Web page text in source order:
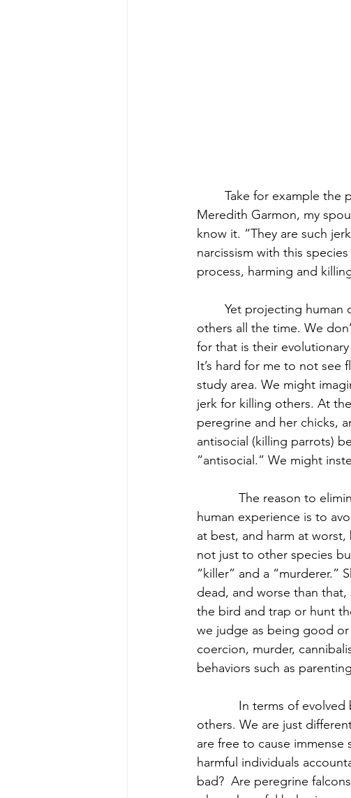
Meredith Garmon, my
know it. “They are such
narcissism with this
process, harming and
others all the time. We
for that is their
It’s hard for me to not see
study area. We might
jerk for killing others. At
peregrine and her chicks,
antisocial (killing parrots)
“antisocial.” We might
The reason to eliminate
human experience is to
at best, and harm at
not just to other species
“killer” and a “murderer.”
dead, and worse than
the bird and trap or hunt
we judge as being good or
coercion, murder,
behaviors such as
In terms of evolved
others. We are just
are free to cause
harmful individuals
bad?  Are peregrine